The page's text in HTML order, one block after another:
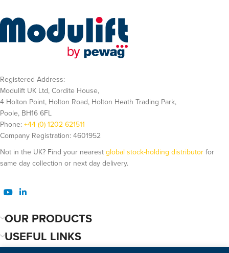
Registered Address:
Modulift UK Ltd, Cordite House,
4 Holton Point, Holton Road, Holton Heath Trading Park,
Poole, BH16 6FL
Phone:+44 (0) 1202 621511
Company Registration: 4601952
Not in the UK? Find your nearestglobal stock-holding distributorfor
same day collection or next day delivery.
OUR PRODUCTS
USEFUL LINKS